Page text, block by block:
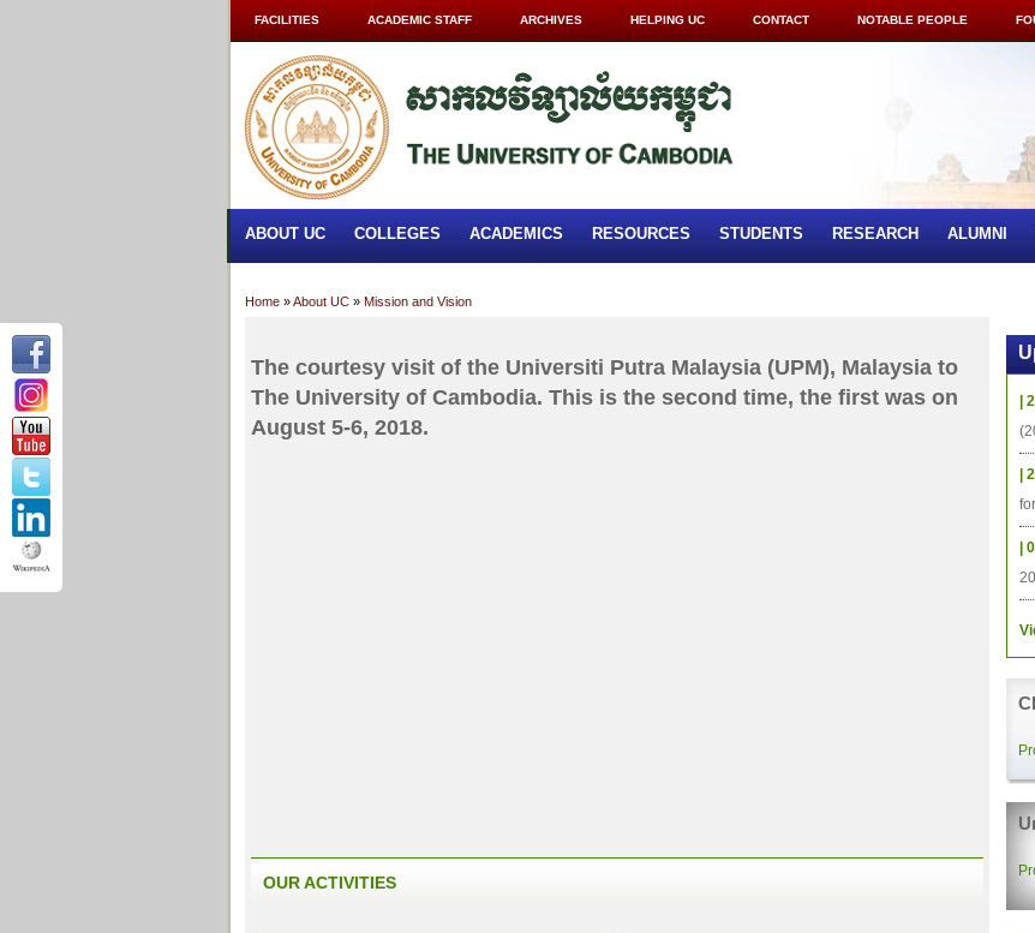
FACILITIES ACADEMIC STAFF ARCHIVES HELPING UC CONTACT NOTABLE PEOPLE
ABOUT UC COLLEGES ACADEMICS RESOURCES STUDENTS RESEARCH ALUMNI
Home »About UC » Mission and Vision
The courtesy visit of the Universiti Putra Malaysia (UPM), Malaysia to
The University of Cambodia. This is the second time, the first was on
August 5-6, 2018.
OUR ACTIVITIES
|
|
|